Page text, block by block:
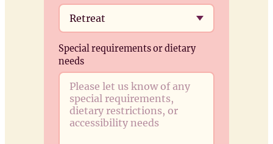
Special requirements or dietary
needs